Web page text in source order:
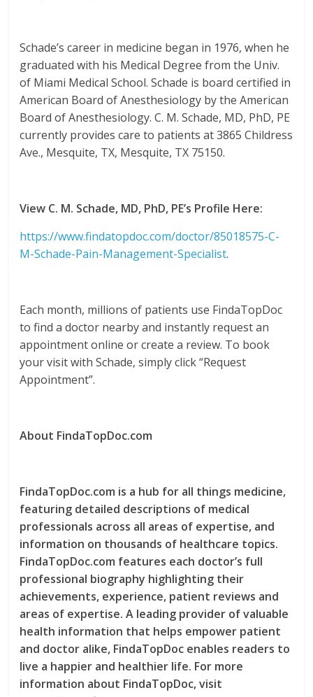
Schade’s career in medicine began in 1976, when he
graduated with his Medical Degree from the Univ.
of Miami Medical School. Schade is board certified in
American Board of Anesthesiology by the American
Board of Anesthesiology. C. M. Schade, MD, PhD, PE
currently provides care to patients at 3865 Childress
Ave., Mesquite, TX, Mesquite, TX 75150.
View C. M. Schade, MD, PhD, PE’s Profile Here:
https://www.findatopdoc.com/doctor/85018575-C-
M-Schade-Pain-Management-Specialist.
Each month, millions of patients use FindaTopDoc
to find a doctor nearby and instantly request an
appointment online or create a review. To book
your visit with Schade, simply click “Request
Appointment”.
About FindaTopDoc.com
FindaTopDoc.com is a hub for all things medicine,
featuring detailed descriptions of medical
professionals across all areas of expertise, and
information on thousands of healthcare topics.
FindaTopDoc.com features each doctor’s full
professional biography highlighting their
achievements, experience, patient reviews and
areas of expertise. A leading provider of valuable
health information that helps empower patient
and doctor alike, FindaTopDoc enables readers to
live a happier and healthier life. For more
information about FindaTopDoc, visit